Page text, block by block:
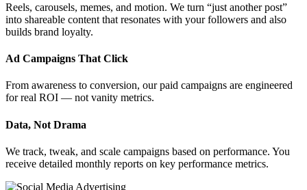
Reels, carousels, memes, and motion. We turn “just another post”
into shareable content that resonates with your followers and also
builds brand loyalty.
Ad Campaigns That Click
From awareness to conversion, our paid campaigns are engineered
for real ROI — not vanity metrics.
Data, Not Drama
We track, tweak, and scale campaigns based on performance. You
receive detailed monthly reports on key performance metrics.